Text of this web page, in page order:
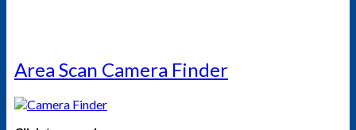
Area Scan Camera Finder